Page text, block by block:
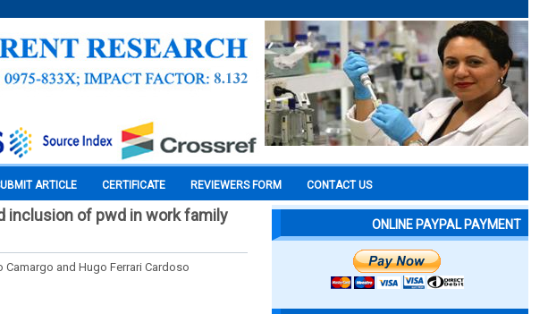
ARTICLE CERTIFICATE REVIEWERS FORM CONTACT US
inclusion of pwd in work family
Camargo and Hugo Ferrari Cardoso
ONLINE PAYPAL PAYMENT